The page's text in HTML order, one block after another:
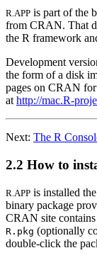
R.APP is part of the
from CRAN. That
the R framework
Development
the form of a disk
pages on CRAN
at http://mac.R-
Next: The R
2.2 How to
R.APP is installed
binary package
CRAN site
R.pkg (optionally
double-click the